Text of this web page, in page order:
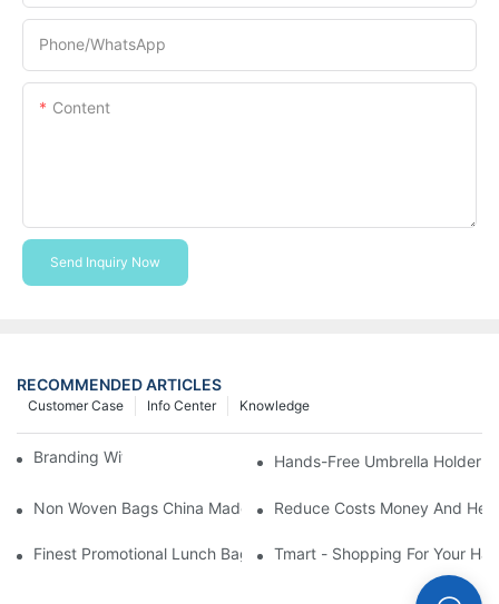
Phone/whatsApp
Content
Send Inquiry Now
RECOMMENDED ARTICLES
Knowledge
Info Center
Customer Case
Branding With Cooler Bags Hands-Free Umbrella Holder
Non Woven Bags China Made Reduce Costs Money And
Finest Promotional Lunch Bag Giveaways For Your
Tmart - Shopping For Your